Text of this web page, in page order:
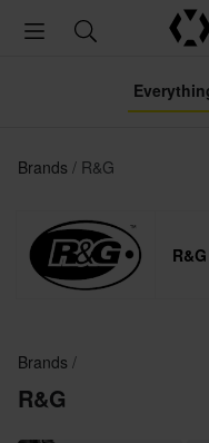
Brands R&G
R&G
Brands
R&G